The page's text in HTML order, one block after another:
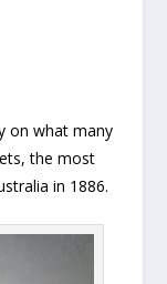
on what many
the most
in 1886.